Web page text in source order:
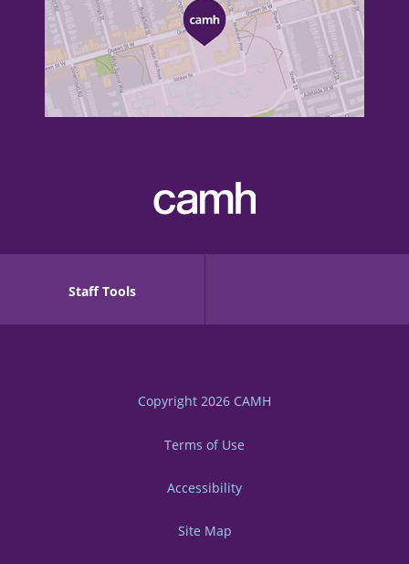
Staff Tools
Copyright 2026 CAMH
Terms of Use
Accessibility
Site Map